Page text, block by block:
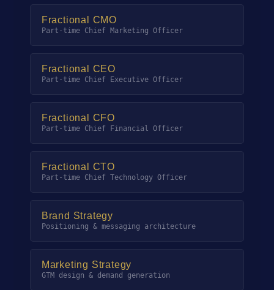
Fractional CMO
Part-time Chief Marketing Officer
Fractional CEO
Part-time Chief Executive Officer
Fractional CFO
Part-time Chief Financial Officer
Fractional CTO
Part-time Chief Technology Officer
Brand Strategy
Positioning & messaging architecture
Marketing Strategy
GTM design & demand generation